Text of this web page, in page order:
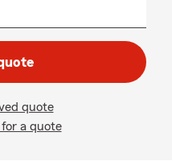
quote
for a quote